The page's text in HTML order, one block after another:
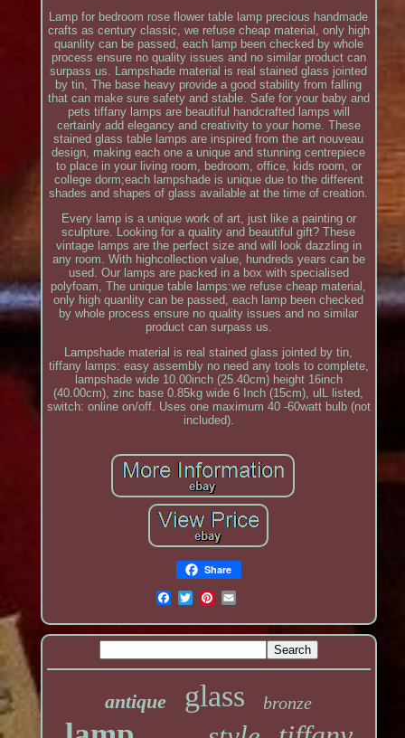
Lamp for bedroom rose flower table lamp precious handmade
crafts as century classic, we refuse cheap material, only high
quanlity can be passed, each lamp been checked by whole
process ensure no quality issues and no similar product can
surpass us. Lampshade material is real stained glass jointed
by tin, The base heavy provide a good stability from falling
that can make sure safety and stable. Safe for your baby and
pets tiffany lamps are beautiful handcrafted lamps will
certainly add elegancy and creativity to your home. These
stained glass table lamps are inspired from the art nouveau
design, making each one a unique and stunning centrepiece
to place in your living room, bedroom, office, kids room, or
college dorm;each lampshade is unique due to the different
shades and shapes of glass available at the time of creation.
Every lamp is a unique work of art, just like a painting or
sculpture. Looking for a quality and beautiful gift? These
vintage lamps are the perfect size and will look dazzling in
any room. With highcollection value, hundreds years can be
used. Our lamps are packed in a box with specialised
polyfoam, The unique table lamps:we refuse cheap material,
only high quanlity can be passed, each lamp been checked
by whole process ensure no quality issues and no similar
product can surpass us.
Lampshade material is real stained glass jointed by tin,
tiffany lamps: easy assembly no need any tools to complete,
lampshade wide 10.00inch (25.40cm) height 16inch
(40.00cm), zinc base 0.85kg wide 6 Inch (15cm), ulL listed,
switch: online on/off. Uses one maximum 40 -60watt bulb (not
included).
Share
antique glass bronze